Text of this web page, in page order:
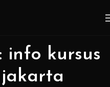
info kursus